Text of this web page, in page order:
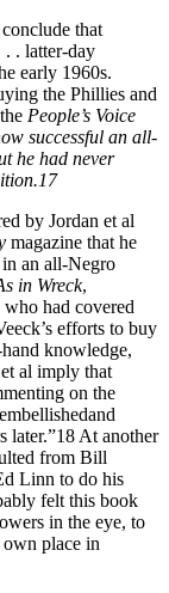
that
. . latter-day
early 1960s.
the Phillies and
People’s Voice
successful an all-
he had never
by Jordan et al
magazine that he
an all-Negro
in Wreck,
had covered
efforts to buy
knowledge,
al imply that
on the
later.”18 At another
from Bill
Linn to do his
felt this book
in the eye, to
place in